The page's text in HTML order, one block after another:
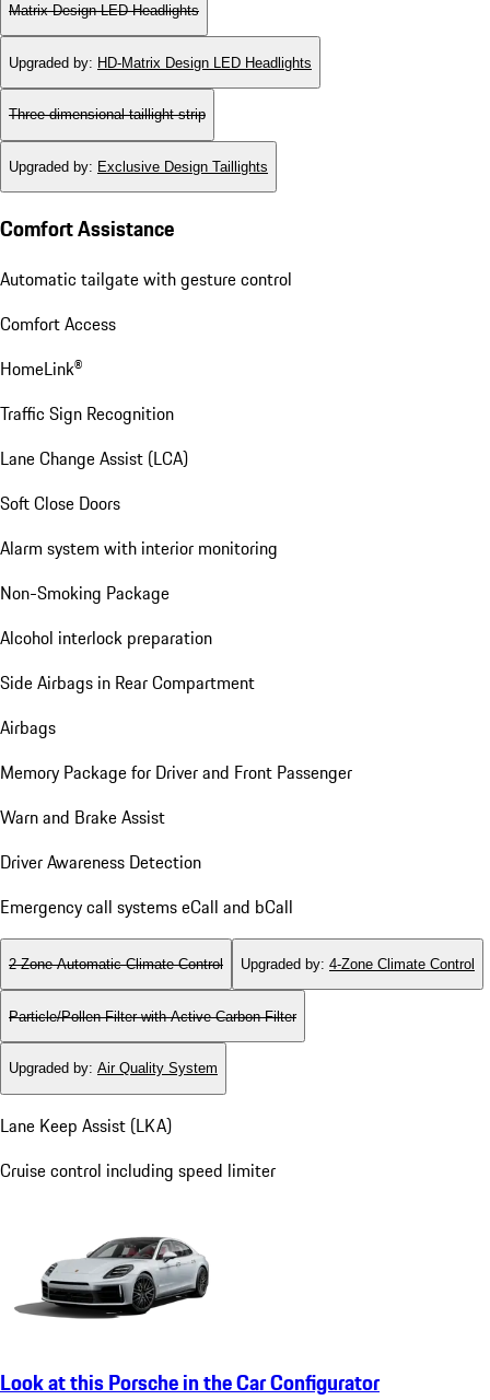
Matrix Design LED Headlights
Upgraded by: HD-Matrix Design LED Headlights
Three-dimensional taillight strip
Upgraded by: Exclusive Design Taillights
Comfort Assistance
Automatic tailgate with gesture control
Comfort Access
HomeLink®
Traffic Sign Recognition
Lane Change Assist (LCA)
Soft Close Doors
Alarm system with interior monitoring
Non-Smoking Package
Alcohol interlock preparation
Side Airbags in Rear Compartment
Airbags
Memory Package for Driver and Front Passenger
Warn and Brake Assist
Driver Awareness Detection
Emergency call systems eCall and bCall
2-Zone Automatic Climate Control Upgraded by: 4-Zone Climate Control
Particle/Pollen Filter with Active Carbon Filter
Upgraded by: Air Quality System
Lane Keep Assist (LKA)
Cruise control including speed limiter
Look at this Porsche in the Car Configurator